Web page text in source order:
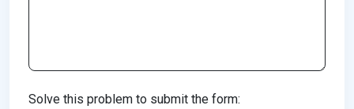
Solve this problem to submit the form: